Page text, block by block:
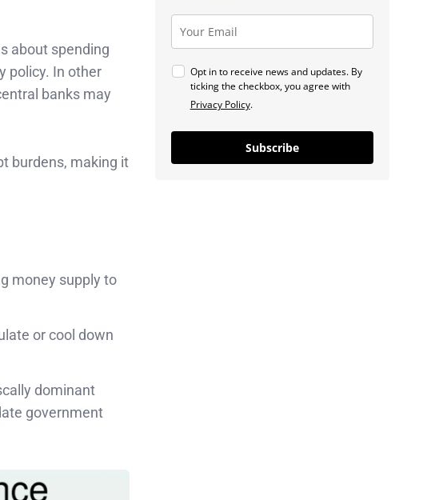
about spending
policy. In other
banks may
burdens, making it
money supply to
or cool down
dominant
government
Opt in to receive news and updates. By
ticking the checkbox, you agree with
Privacy Policy.
Subscribe